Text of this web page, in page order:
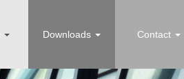
Downloads Contact